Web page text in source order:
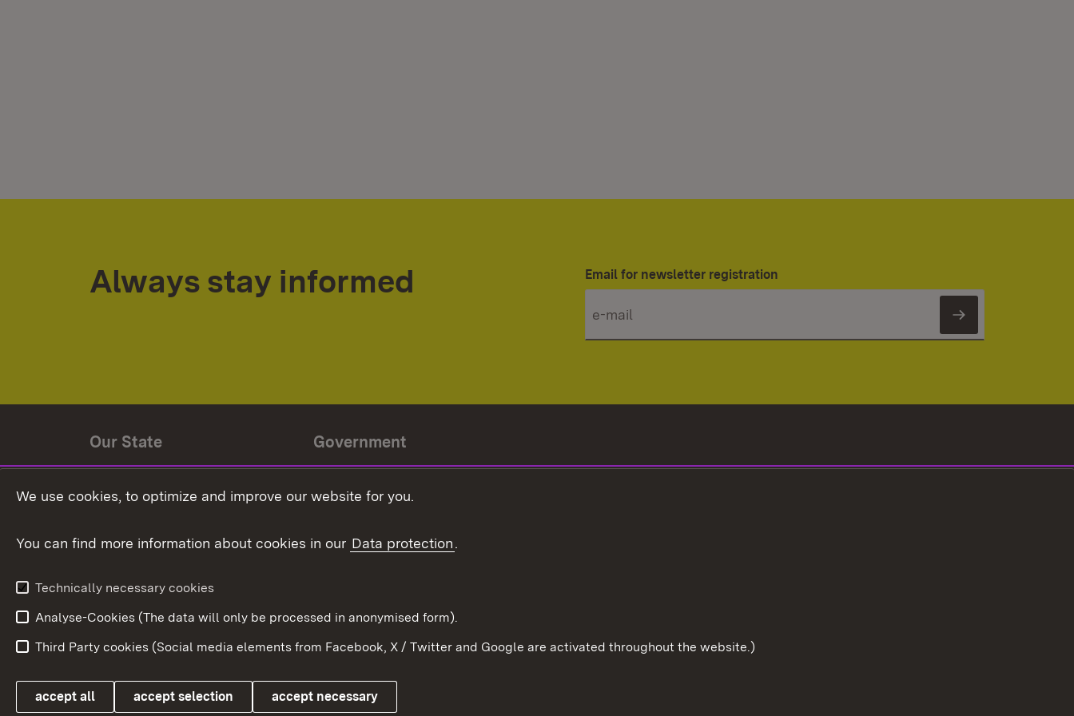
Always stay informed Email for newsletter registration
Subscribe
Our State
State coat of arms
Government
Baden-Württemberg in the
Link zum Landesportal
We use cookies, to optimize and improve our website for you.
You can find more information about cookies in our Data protection.
Technically necessary cookies
Analyse-Cookies (The data will only be processed in anonymised form).
Third Party cookies (Social media elements from Facebook, X / Twitter and Google are activated throughout the website.)
accept all accept selection accept necessary